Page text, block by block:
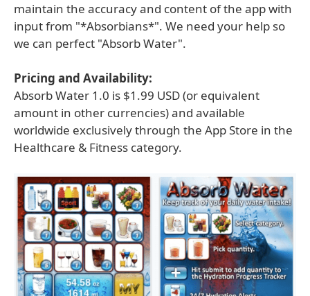
maintain the accuracy and content of the app with
input from "*Absorbians*". We need your help so
we can perfect "Absorb Water".
Pricing and Availability:
Absorb Water 1.0 is $1.99 USD (or equivalent
amount in other currencies) and available
worldwide exclusively through the App Store in the
Healthcare & Fitness category.